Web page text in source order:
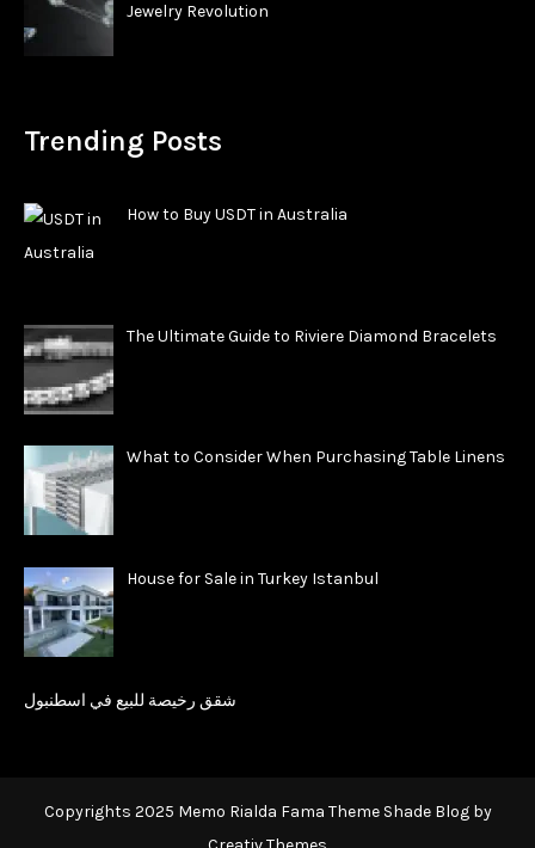
Jewelry Revolution
Trending Posts
How to Buy USDT in Australia
The Ultimate Guide to Riviere Diamond Bracelets
What to Consider When Purchasing Table Linens
House for Sale in Turkey Istanbul
شقق رخيصة للبيع في اسطنبول
Copyrights 2025 Memo Rialda Fama Theme Shade Blog by